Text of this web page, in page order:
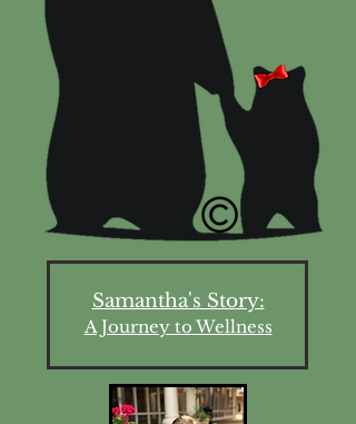
Samantha's Story:
A Journey to Wellness